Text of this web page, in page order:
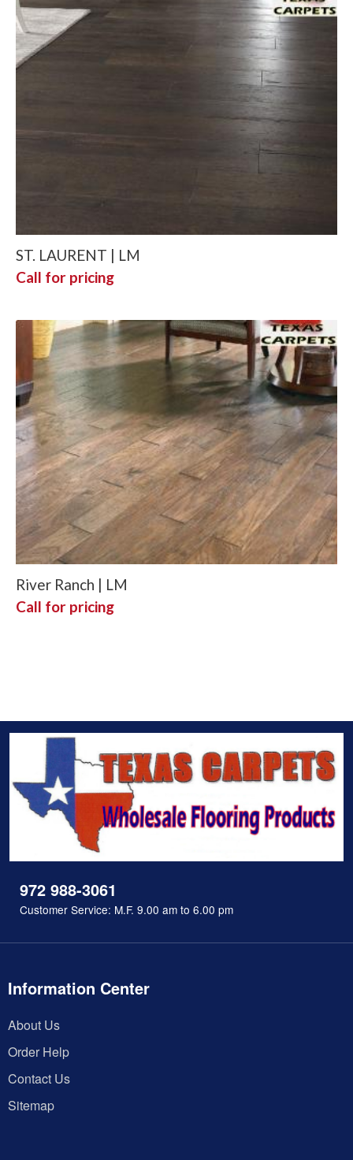
ST. LAURENT | LM
Call for pricing
River Ranch | LM
Call for pricing
972 988-3061
Customer Service: M.F. 9.00 am to 6.00 pm
Information Center
About Us
Order Help
Contact Us
Sitemap